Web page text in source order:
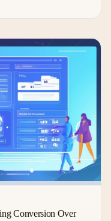
Conversion Over